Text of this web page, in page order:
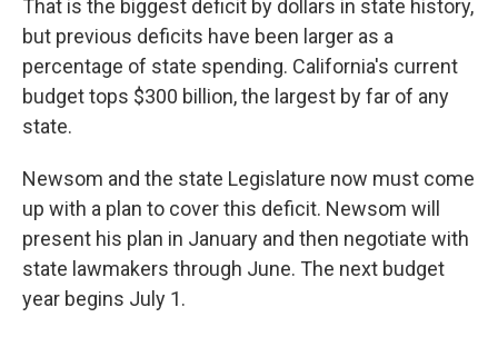
That is the biggest deficit by dollars in state history,
but previous deficits have been larger as a
percentage of state spending. California's current
budget tops $300 billion, the largest by far of any
state.
Newsom and the state Legislature now must come
up with a plan to cover this deficit. Newsom will
present his plan in January and then negotiate with
state lawmakers through June. The next budget
year begins July 1.